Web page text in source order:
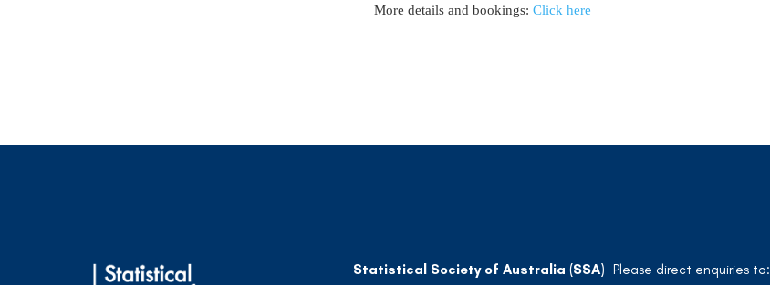
More details and bookings: Click here
Statistical Society of Australia (SSA) Please direct enquiries to: